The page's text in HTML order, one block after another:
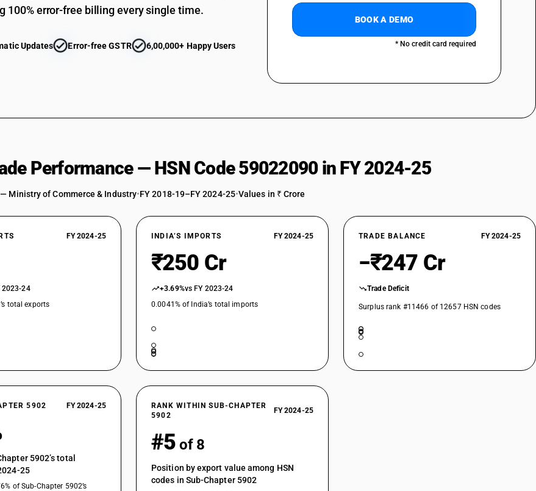
100% error-free billing every single time.
Updates Error-free GSTR 6,00,000+ Happy Users
BOOK A DEMO
* No credit card required
Performance — HSN Code 59022090 in FY 2024-25
Ministry of Commerce & Industry•FY 2018-19–FY 2024-25•Values in ₹ Crore
FY 2024-25
2023-24
total exports
INDIA’S IMPORTS FY 2024-25
₹250 Cr
+3.69%vs FY 2023-24
0.0041% of India’s total imports
TRADE BALANCE FY 2024-25
−₹247 Cr
Trade Deficit
Surplus rank #11466 of 12657 HSN codes
5902 FY 2024-25
5902’s total
25
of Sub-Chapter 5902’s
RANK WITHIN SUB-CHAPTER
5902
FY 2024-25
#5 of 8
Position by export value among HSN
codes in Sub-Chapter 5902